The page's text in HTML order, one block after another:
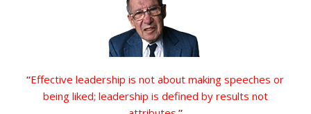
“Effective leadership is not about making speeches or
being liked; leadership is defined by results not